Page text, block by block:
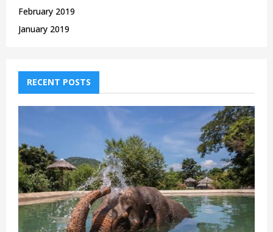
February 2019
January 2019
RECENT POSTS